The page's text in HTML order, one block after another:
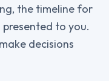
the timeline for
to you.
decisions